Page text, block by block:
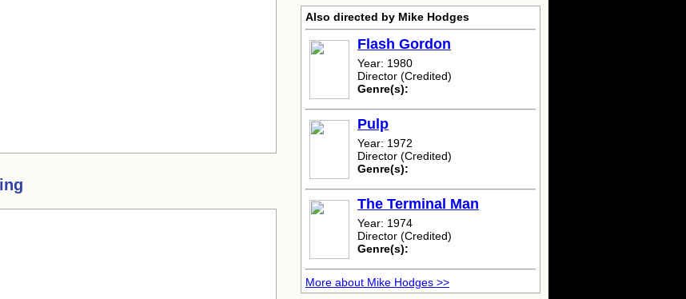
Also directed by Mike Hodges
Flash Gordon
Year: 1980
Director (Credited)
Genre(s):
Pulp
Year: 1972
Director (Credited)
Genre(s):
The Terminal Man
Year: 1974
Director (Credited)
Genre(s):
More about Mike Hodges >>